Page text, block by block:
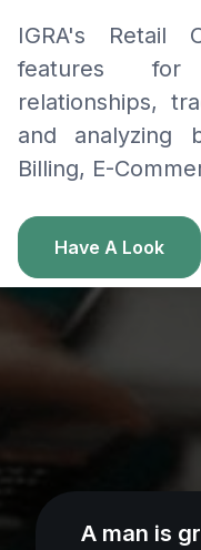
IGRA's Retail
features for
relationships,
and analyzing
Billing, E-
Have A Look
A man is